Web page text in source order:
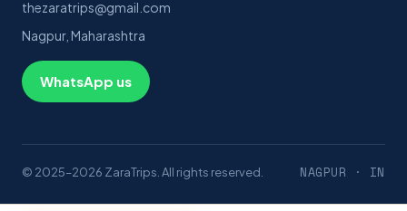
thezaratrips@gmail.com
Nagpur, Maharashtra
WhatsApp us
© 2025–2026 ZaraTrips. All rights reserved. NAGPUR · IN